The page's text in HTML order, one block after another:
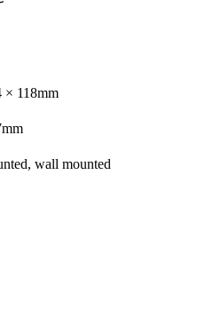
× 118mm
wall mounted